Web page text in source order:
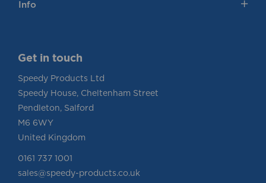
Info
Get in touch
Speedy Products Ltd
Speedy House, Cheltenham Street
Pendleton, Salford
M6 6WY
United Kingdom
0161 737 1001
sales@speedy-products.co.uk